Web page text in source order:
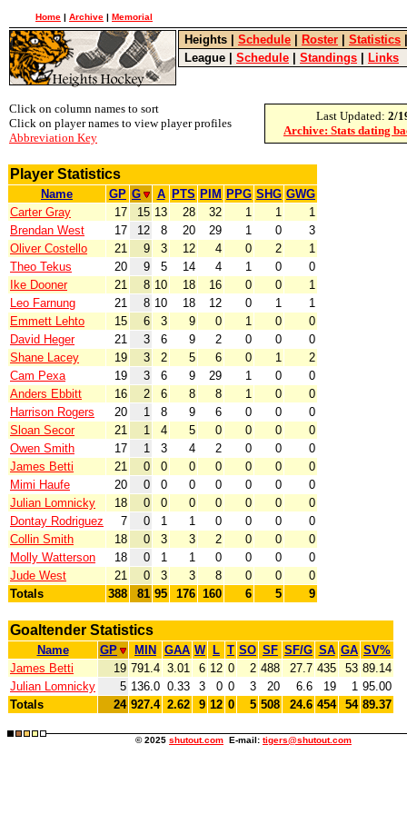
Home | Archive | Memorial
Heights Schedule Roster Statistics
League
Schedule Standings Links
Click on column names to sort
Click on player names to view player profiles
Abbreviation Key
Last Updated: 2/
Archive: Stats dating
Player Statistics
Name GP G A PTS PIM PPG SHG GWG
Carter Gray
17 15 13 28 32 1 1
1
Brendan West
17 12 8 20 29 1 0
3
Oliver Costello
21 9 3 12 4 0 2
1
Theo Tekus
20 9 5 14 4 1 0
0
Ike Dooner
21 8 10 18 16 0 0
1
Leo Farnung
21 8 10 18 12 0 1
1
Emmett Lehto
15 6 3 9 0 1 0
0
David Heger
21 3 6 9 2 0 0
0
Shane Lacey
19 3 2 5 6 0 1
2
Cam Pexa
19 3 6 9 29 1 0
0
Anders Ebbitt
16 2 6 8 8 1 0
0
Harrison Rogers
20 1 8 9 6 0 0
0
Sloan Secor
21 1 4 5 0 0 0
0
Owen Smith
17 1 3 4 2 0 0
0
James Betti
21 0 0 0 0 0 0
0
Mimi Haufe
20 0 0 0 0 0 0
0
Julian Lomnicky
18 0 0 0 0 0 0
0
Dontay Rodriguez
7 0 1 1 0 0 0
0
Collin Smith
18 0 3 3 2 0 0
0
Molly Watterson
18 0 1 1 0 0 0
0
Jude West
21 0 3 3 8 0 0
0
Totals
388 81 95 176 160 6 5 9
Goaltender Statistics
Name GP MIN GAA W L T SO SF SF/G SA GA SV%
James Betti
19 791.4 3.01 6 12 0 2 488 27.7 435 53 89.14
Julian Lomnicky
5 136.0 0.33 3 0 0 3 20 6.6 19 1 95.00
Totals
24 927.4 2.62 9 12 0 5 508 24.6 454 54 89.37
© 2025 shutout.com E-mail: tigers@shutout.com